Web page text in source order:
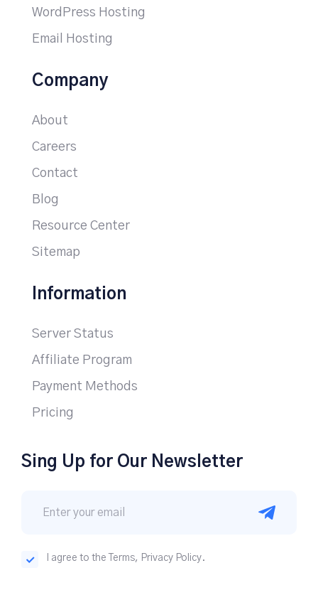
WordPress Hosting
Email Hosting
Company
About
Careers
Contact
Blog
Resource Center
Sitemap
Information
Server Status
Affiliate Program
Payment Methods
Pricing
Sing Up for Our Newsletter
I agree to the Terms, Privacy Policy.